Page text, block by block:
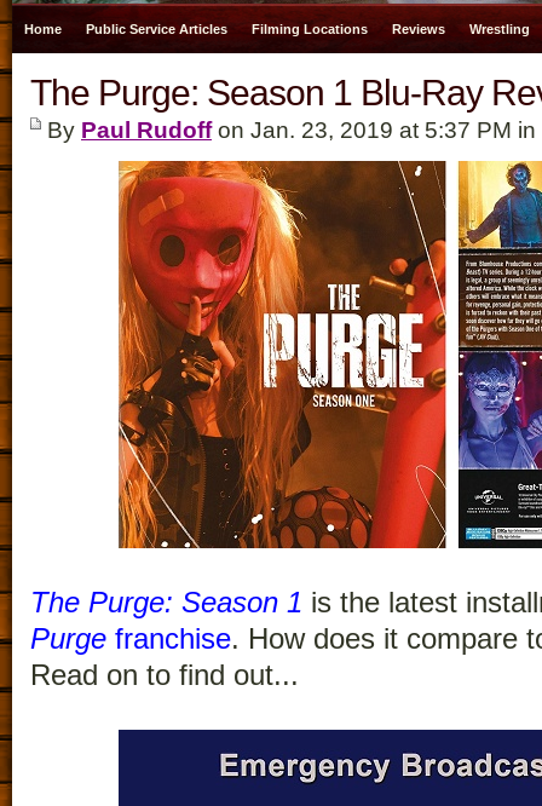
Home Public Service Articles Filming Locations Reviews Wrestling
The Purge: Season 1 Blu-Ray
By Paul Rudoffon Jan. 23, 2019 at 5:37 PM in
The Purge: Season 1 is the latest
Purge franchise. How does it compare
Read on to find out...